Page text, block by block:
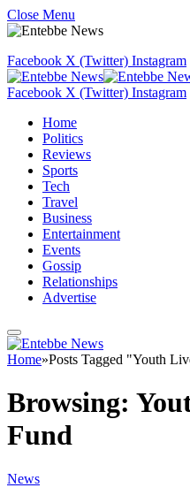
Close Menu
Facebook X (Twitter) Instagram
Facebook X (Twitter) Instagram
Home
Politics
Reviews
Sports
Tech
Travel
Business
Entertainment
Events
Gossip
Relationships
Advertise
Home»Posts Tagged "Youth
Browsing:
Fund
News